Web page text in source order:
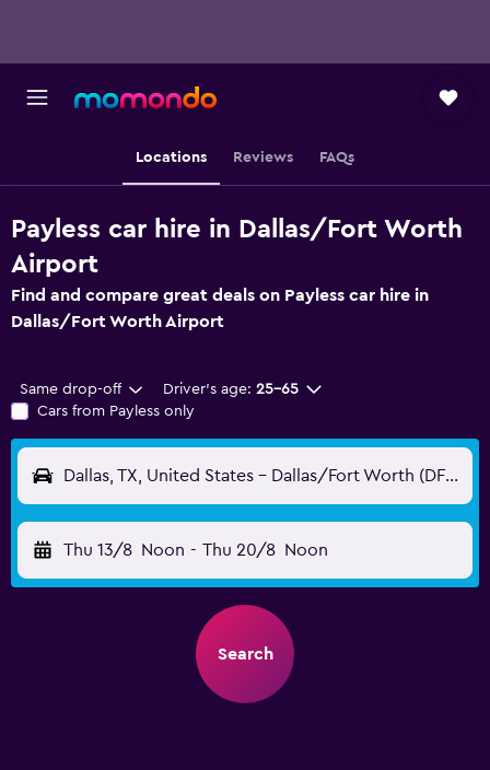
Locations Reviews FAQs
Payless car hire in Dallas/Fort Worth
Airport
Find and compare great deals on Payless car hire in
Dallas/Fort Worth Airport
Same drop-off Driver's age: 25-65
Cars from Payless only
Dallas, TX, United States - Dallas/Fort Worth (DFW)
Thu 13/8 Noon - Thu 20/8 Noon
Search